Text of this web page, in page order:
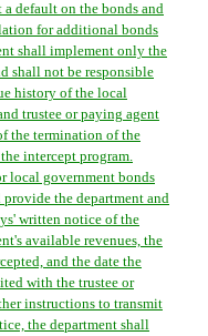
default on the bonds and
for additional bonds
shall implement only the
shall not be responsible
history of the local
trustee or paying agent
the termination of the
intercept program.
local government bonds
the department and
written notice of the
available revenues, the
and the date the
with the trustee or
instructions to transmit
the department shall